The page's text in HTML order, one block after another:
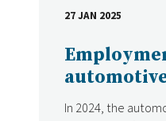
In 2024, the
DATE
27 JAN 2025